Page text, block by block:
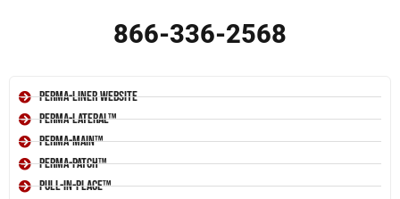
866-336-2568
Perma-Liner Website
Perma-Lateral™
Perma-Main™
Perma-Patch™
Pull-In-Place™